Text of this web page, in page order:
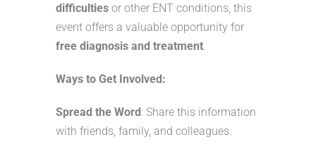
difficulties or other ENT conditions, this
event offers a valuable opportunity for
free diagnosis and treatment.
Ways to Get Involved:
Spread the Word: Share this information
with friends, family, and colleagues.